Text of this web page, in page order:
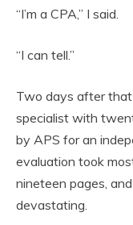
“I’m a CPA,” I said.
“I can tell.”
Two days after that
specialist with
by APS for an
evaluation took
nineteen pages,
devastating.